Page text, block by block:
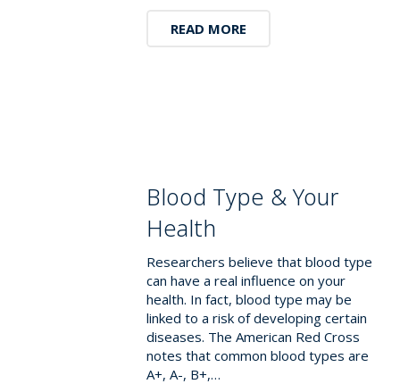
READ MORE
Blood Type & Your
Health
Researchers believe that blood type
can have a real influence on your
health. In fact, blood type may be
linked to a risk of developing certain
diseases. The American Red Cross
notes that common blood types are
A+, A-, B+,…